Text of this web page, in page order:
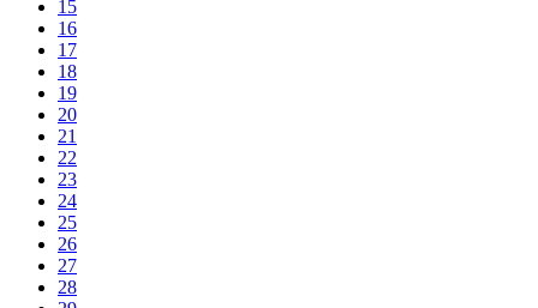
15
16
17
18
19
20
21
22
23
24
25
26
27
28